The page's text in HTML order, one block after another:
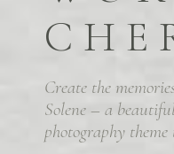
Create the
Solene – a
photography